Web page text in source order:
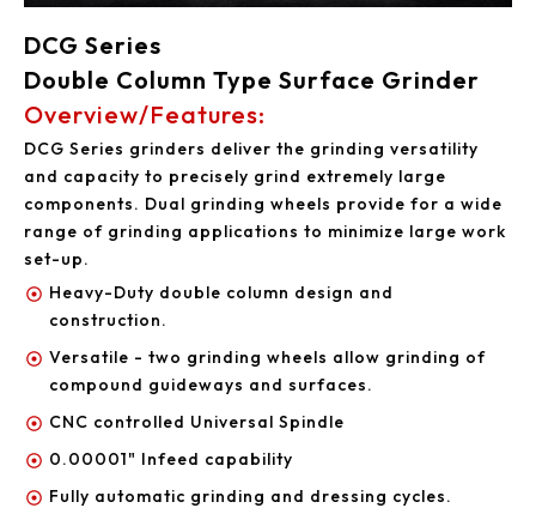
DCG Series
Double Column Type Surface Grinder
Overview/Features:
DCG Series grinders deliver the grinding versatility
and capacity to precisely grind extremely large
components. Dual grinding wheels provide for a wide
range of grinding applications to minimize large work
set-up.
Heavy-Duty double column design and
construction.
Versatile - two grinding wheels allow grinding of
compound guideways and surfaces.
CNC controlled Universal Spindle
0.00001" Infeed capability
Fully automatic grinding and dressing cycles.